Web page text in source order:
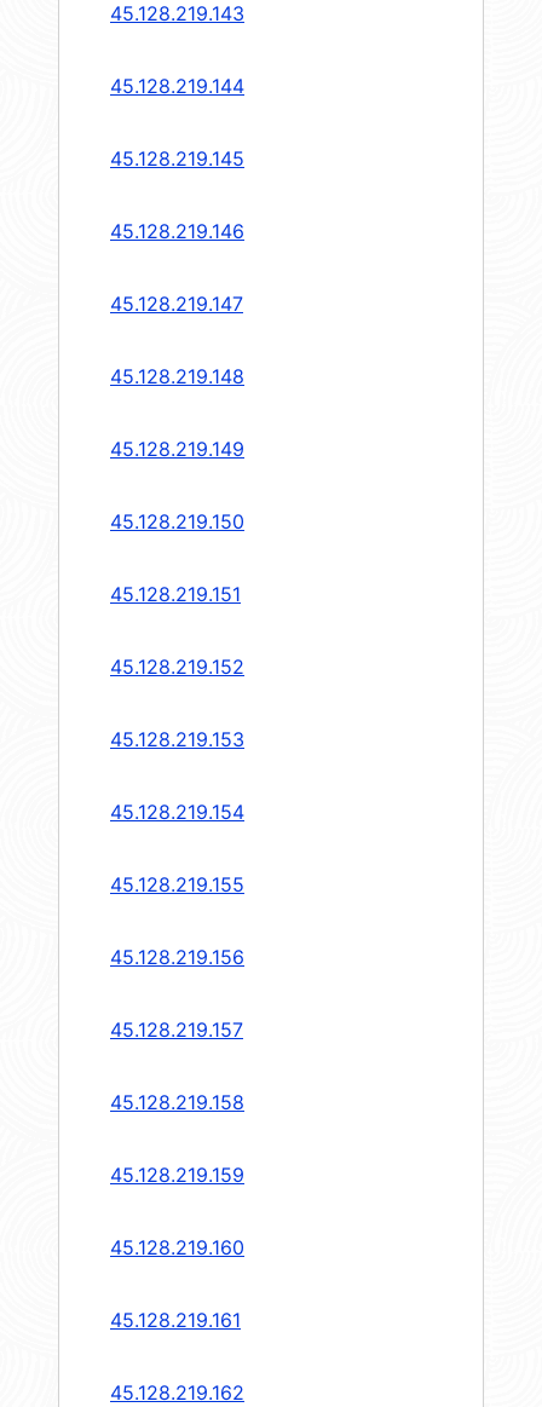
45.128.219.143
45.128.219.144
45.128.219.145
45.128.219.146
45.128.219.147
45.128.219.148
45.128.219.149
45.128.219.150
45.128.219.151
45.128.219.152
45.128.219.153
45.128.219.154
45.128.219.155
45.128.219.156
45.128.219.157
45.128.219.158
45.128.219.159
45.128.219.160
45.128.219.161
45.128.219.162